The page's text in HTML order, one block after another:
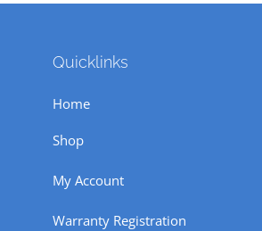
Quicklinks
Home
Shop
My Account
Warranty Registration